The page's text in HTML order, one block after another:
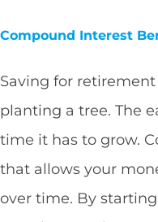
Compound Interest
Saving for
planting a tree. The
time it has to grow.
that allows your
over time. By